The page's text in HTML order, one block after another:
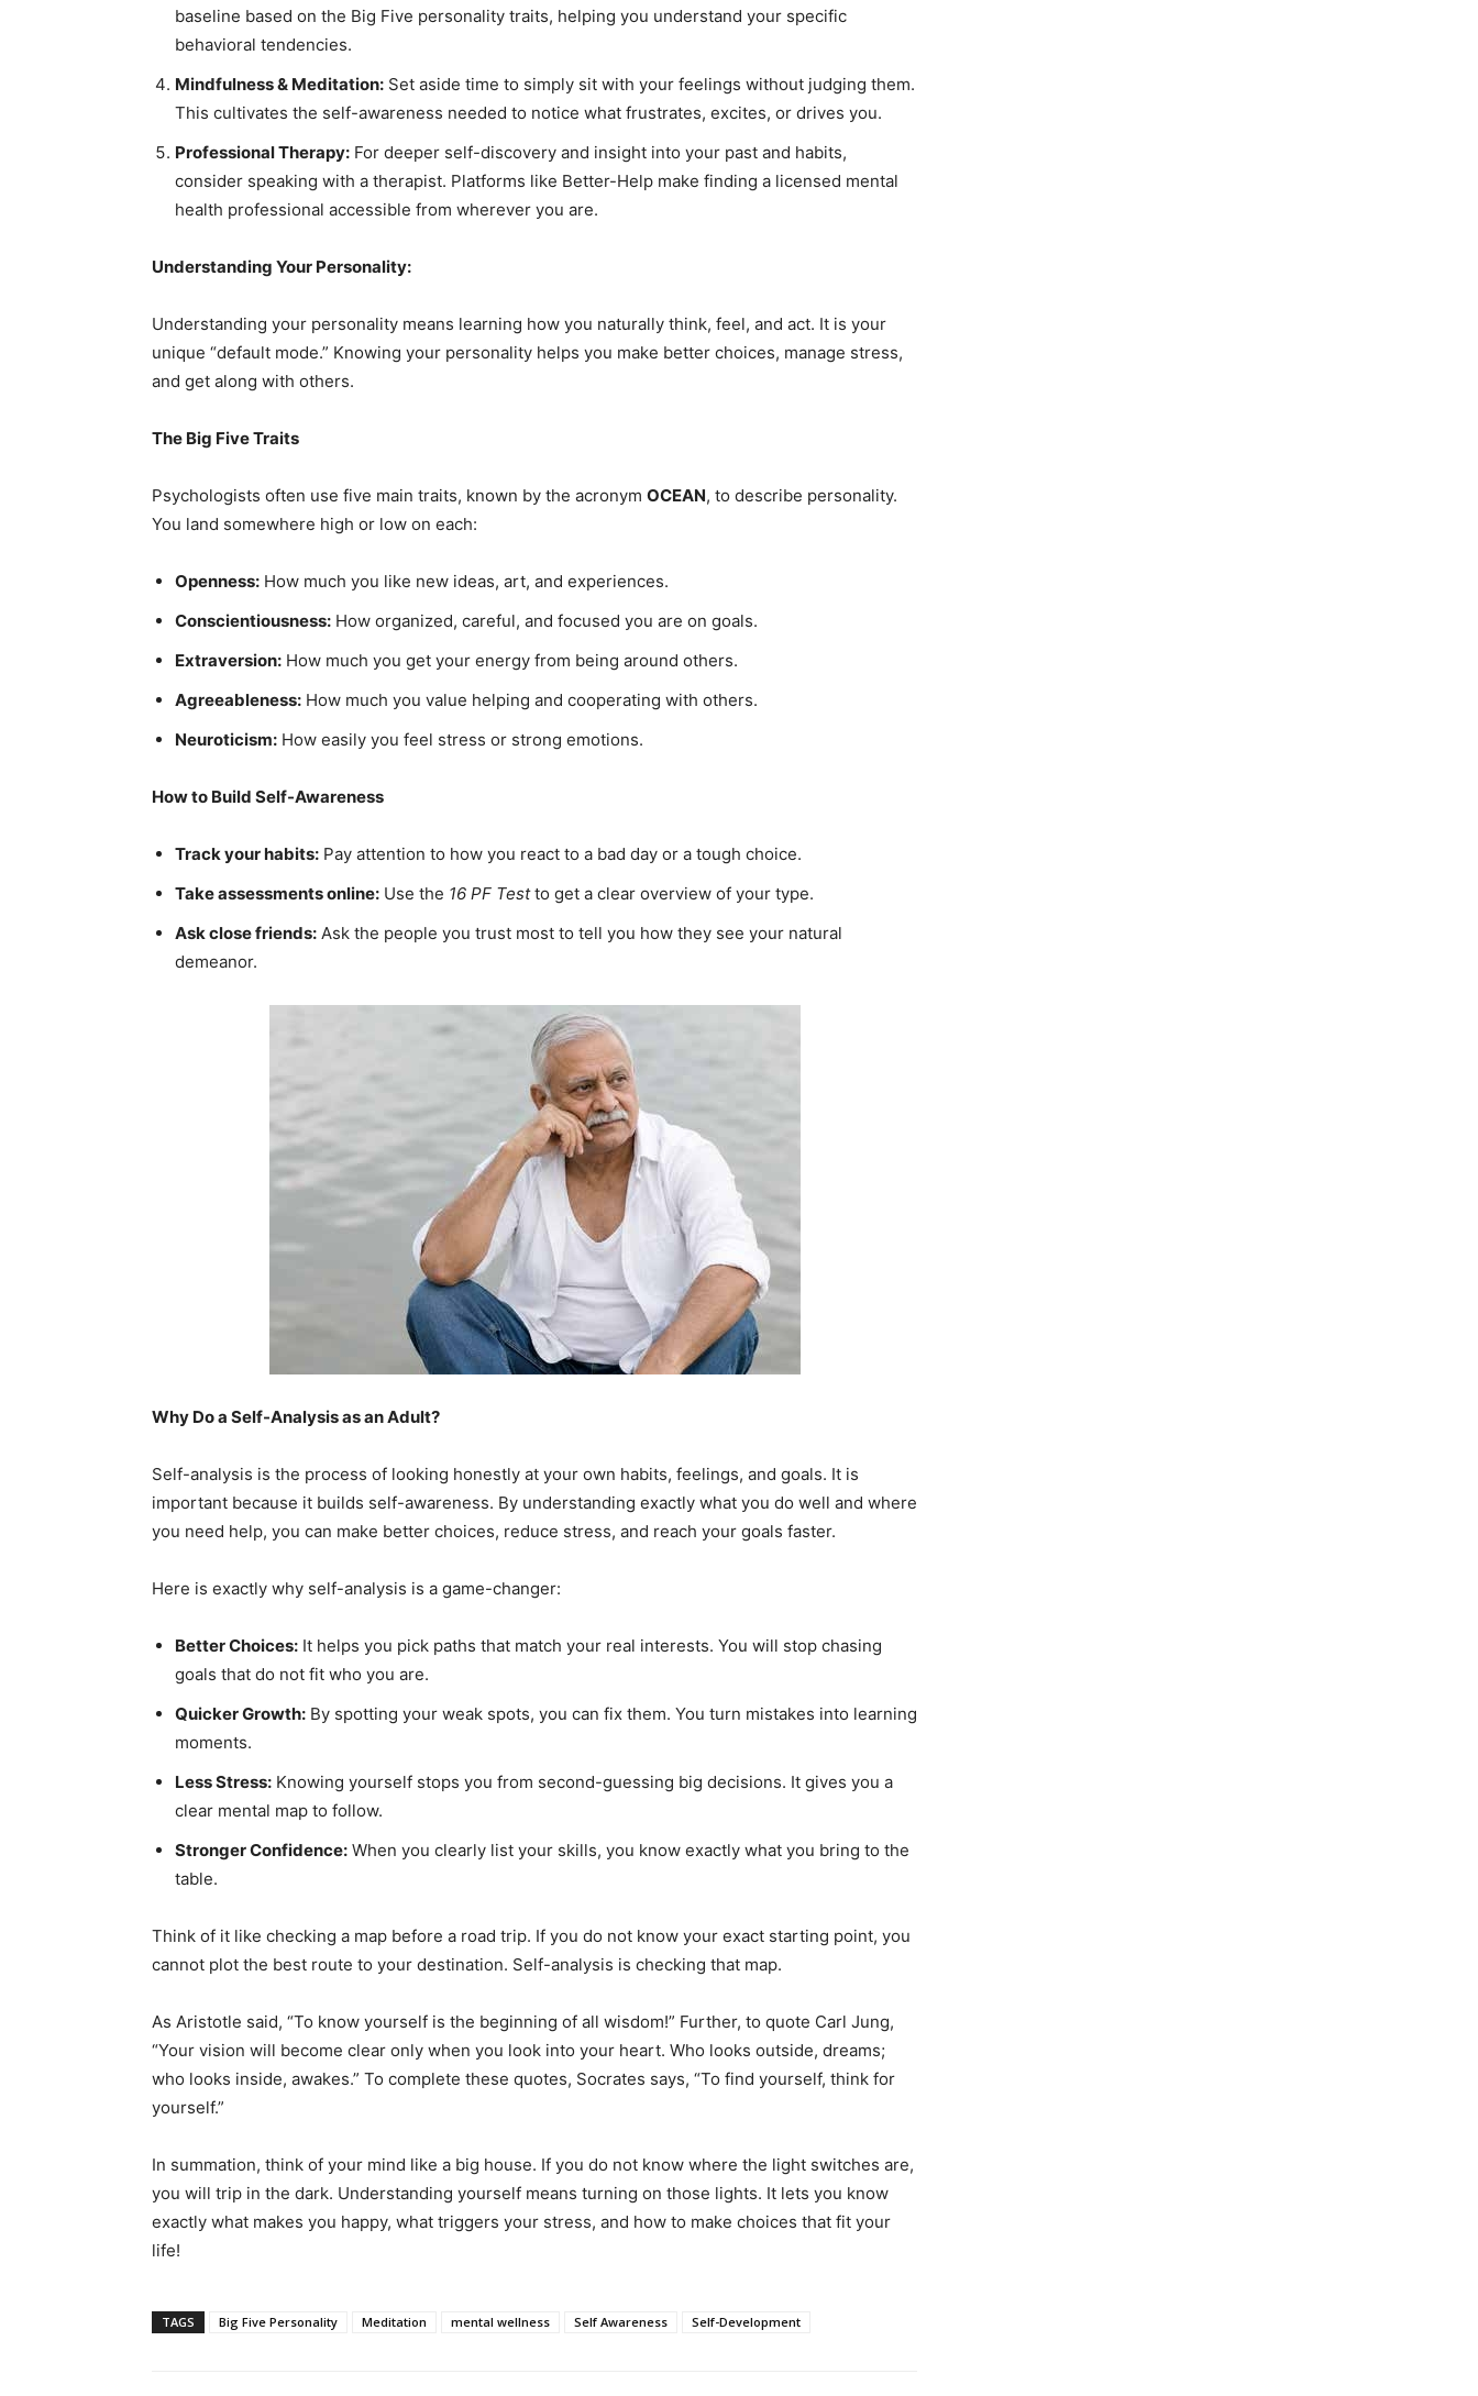
baseline based on the Big Five personality traits, helping you understand your specific
behavioral tendencies.
Mindfulness & Meditation: Set aside time to simply sit with your feelings without judging them.
This cultivates the self-awareness needed to notice what frustrates, excites, or drives you.
Professional Therapy: For deeper self-discovery and insight into your past and habits,
consider speaking with a therapist. Platforms like Better-Help make finding a licensed mental
health professional accessible from wherever you are.
Understanding Your Personality:
Understanding your personality means learning how you naturally think, feel, and act. It is your
unique “default mode.” Knowing your personality helps you make better choices, manage stress,
and get along with others.
The Big Five Traits
Psychologists often use five main traits, known by the acronym OCEAN, to describe personality.
You land somewhere high or low on each:
Openness: How much you like new ideas, art, and experiences.
Conscientiousness: How organized, careful, and focused you are on goals.
Extraversion: How much you get your energy from being around others.
Agreeableness: How much you value helping and cooperating with others.
Neuroticism: How easily you feel stress or strong emotions.
How to Build Self-Awareness
Track your habits: Pay attention to how you react to a bad day or a tough choice.
Take assessments online: Use the 16 PF Testto get a clear overview of your type.
Ask close friends: Ask the people you trust most to tell you how they see your natural
demeanor.
Why Do a Self-Analysis as an Adult?
Self-analysis is the process of looking honestly at your own habits, feelings, and goals. It is
important because it builds self-awareness. By understanding exactly what you do well and where
you need help, you can make better choices, reduce stress, and reach your goals faster.
Here is exactly why self-analysis is a game-changer:
Better Choices: It helps you pick paths that match your real interests. You will stop chasing
goals that do not fit who you are.
Quicker Growth: By spotting your weak spots, you can fix them. You turn mistakes into learning
moments.
Less Stress: Knowing yourself stops you from second-guessing big decisions. It gives you a
clear mental map to follow.
Stronger Confidence: When you clearly list your skills, you know exactly what you bring to the
table.
Think of it like checking a map before a road trip. If you do not know your exact starting point, you
cannot plot the best route to your destination. Self-analysis is checking that map.
As Aristotle said, “To know yourself is the beginning of all wisdom!” Further, to quote Carl Jung,
“Your vision will become clear only when you look into your heart. Who looks outside, dreams;
who looks inside, awakes.” To complete these quotes, Socrates says, “To find yourself, think for
yourself.”
In summation, think of your mind like a big house. If you do not know where the light switches are,
you will trip in the dark. Understanding yourself means turning on those lights. It lets you know
exactly what makes you happy, what triggers your stress, and how to make choices that fit your
life!
TAGS Big Five Personality Meditation mental wellness Self Awareness Self-Development